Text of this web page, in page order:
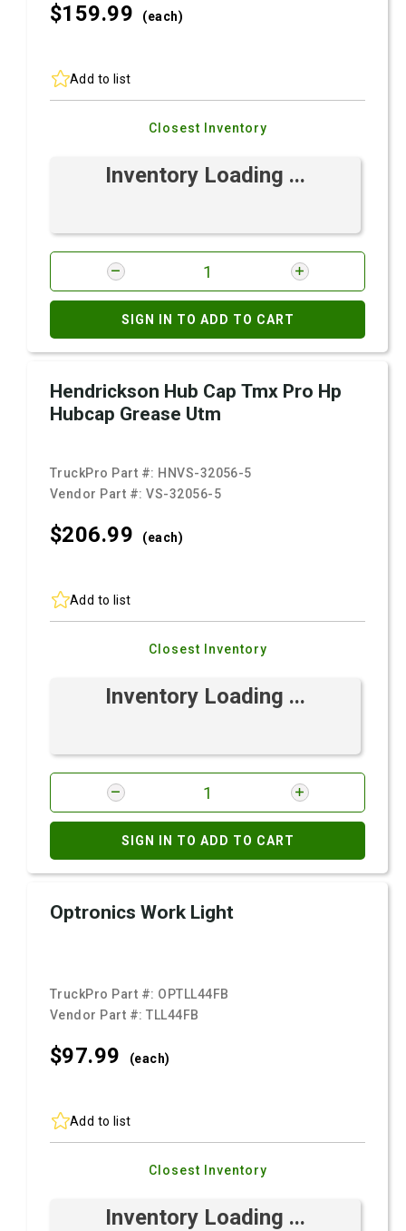
$159.99 (each)
Add to list
Closest Inventory
Inventory Loading ...
SIGN IN TO ADD TO CART
Hendrickson Hub Cap Tmx Pro Hp
Hubcap Grease Utm
TruckPro Part #: HNVS-32056-5
Vendor Part #:VS-32056-5
$206.99 (each)
Add to list
Closest Inventory
Inventory Loading ...
SIGN IN TO ADD TO CART
Optronics Work Light
TruckPro Part #: OPTLL44FB
Vendor Part #:TLL44FB
$97.99 (each)
Add to list
Closest Inventory
Inventory Loading ...